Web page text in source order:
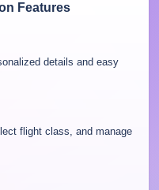
Features
details and easy
flight class, and manage